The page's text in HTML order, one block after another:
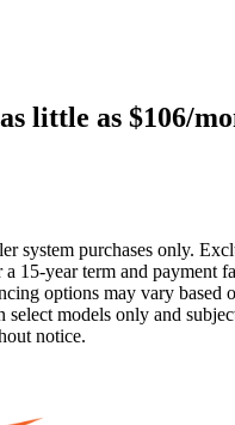
little as $106/
purchases only.
15-year term and
options may vary
models only and
notice.